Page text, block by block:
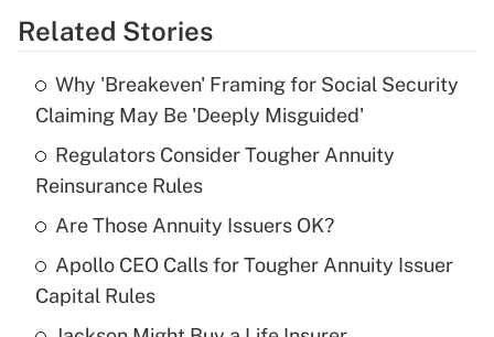
Get Answer
Recently Updated Q&As
What is the temporary deduction for tip
income?
Get Answer
Recently Updated Q&As
What is a high deductible health plan for
purposes of an HSA?
Related Stories
Why 'Breakeven' Framing for Social Security
Claiming May Be 'Deeply Misguided'
Regulators Consider Tougher Annuity
Reinsurance Rules
Are Those Annuity Issuers OK?
Apollo CEO Calls for Tougher Annuity Issuer
Capital Rules